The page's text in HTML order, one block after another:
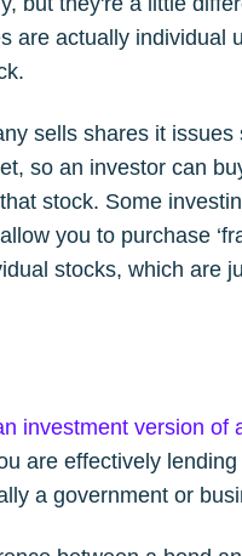
are actually individual
sells shares it issues
so an investor can
stock. Some
you to purchase
stocks, which are
investment version of
are effectively
a government or